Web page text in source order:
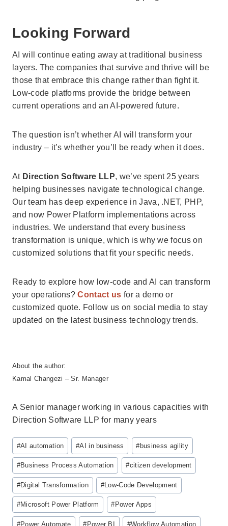
Looking Forward
AI will continue eating away at traditional business
layers. The companies that survive and thrive will be
those that embrace this change rather than fight it.
Low-code platforms provide the bridge between
current operations and an AI-powered future.
The question isn’t whether AI will transform your
industry – it’s whether you’ll be ready when it does.
At Direction Software LLP, we’ve spent 25 years
helping businesses navigate technological change.
Our team has deep experience in Java, .NET, PHP,
and now Power Platform implementations across
industries. We understand that every business
transformation is unique, which is why we focus on
customized solutions that fit your specific needs.
Ready to explore how low-code and AI can transform
your operations?Contact us for a demo or
customized quote. Follow us on social media to stay
updated on the latest business technology trends.
About the author:
Kamal Changezi – Sr. Manager
A Senior manager working in various capacities with
Direction Software LLP for many years
Post
Tags:
#AI automation #AI in business #business agility
#Business Process Automation #citizen development
#Digital Transformation #Low-Code Development
#Microsoft Power Platform #Power Apps
#Power Automate #Power BI #Workflow Automation